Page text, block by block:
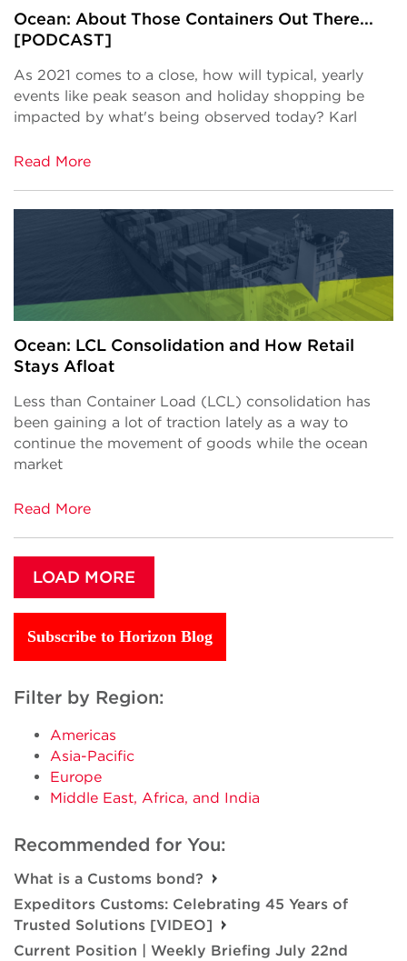
Ocean: About Those Containers Out There...
[PODCAST]
As 2021 comes to a close, how will typical, yearly
events like peak season and holiday shopping be
impacted by what's being observed today? Karl
Read More
Ocean: LCL Consolidation and How Retail
Stays Afloat
Less than Container Load (LCL) consolidation has
been gaining a lot of traction lately as a way to
continue the movement of goods while the ocean
market
Read More
LOAD MORE
Subscribe to Horizon Blog
Filter by Region:
Americas
Asia-Pacific
Europe
Middle East, Africa, and India
Recommended for You:
What is a Customs bond?
Expeditors Customs: Celebrating 45 Years of
Trusted Solutions [VIDEO]
Current Position | Weekly Briefing July 22nd